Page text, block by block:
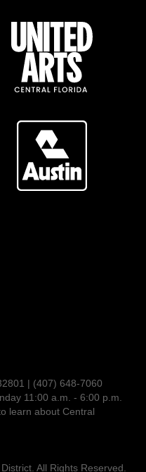
| (407) 648-7060
11:00 a.m. - 6:00 p.m.
learn about Central
All Rights Reserved.